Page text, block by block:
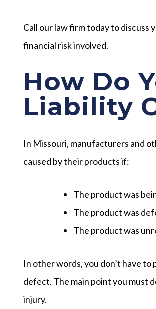
Call our law firm today to discuss
financial risk involved.
How Do
Liability
In Missouri, manufacturers and
caused by their products if:
The product was
The product was
The product was
In other words, you don’t have
defect. The main point you must
injury.